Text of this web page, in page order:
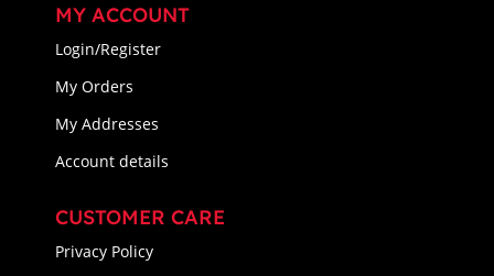
MY ACCOUNT
Login/Register
My Orders
My Addresses
Account details
CUSTOMER CARE
Privacy Policy